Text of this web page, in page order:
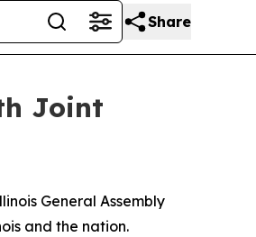
Share
Joint
General Assembly
and the nation.